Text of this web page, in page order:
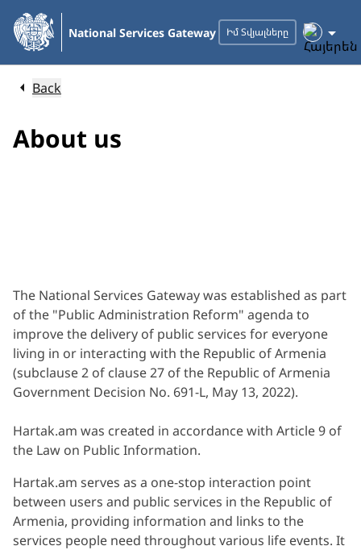
Skip
Main
Content
National Services Gateway Իմ Տվյալները
Back
About us
The National Services Gateway was established as part
of the "Public Administration Reform" agenda to
improve the delivery of public services for everyone
living in or interacting with the Republic of Armenia
(subclause 2 of clause 27 of the Republic of Armenia
Government Decision No. 691-L, May 13, 2022).
Hartak.am was created in accordance with Article 9 of
the Law on Public Information.
Hartak.am serves as a one-stop interaction point
between users and public services in the Republic of
Armenia, providing information and links to the
services people need throughout various life events. It